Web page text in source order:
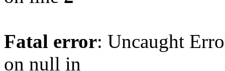
Fatal error: Uncaught
on null in